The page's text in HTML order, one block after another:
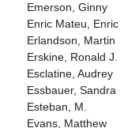
Emerson, Ginny
Enric Mateu, Enric
Erlandson, Martin
Erskine, Ronald J.
Esclatine, Audrey
Essbauer, Sandra
Esteban, M.
Evans, Matthew